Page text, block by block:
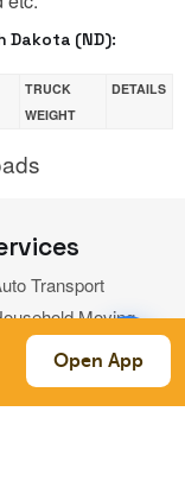
Dakota (ND):
TRUCK
WEIGHT
DETAILS
Transport
Moving
Open App